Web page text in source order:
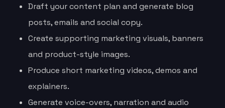
Draft your content plan and generate blog
posts, emails and social copy.
Create supporting marketing visuals, banners
and product-style images.
Produce short marketing videos, demos and
explainers.
Generate voice-overs, narration and audio